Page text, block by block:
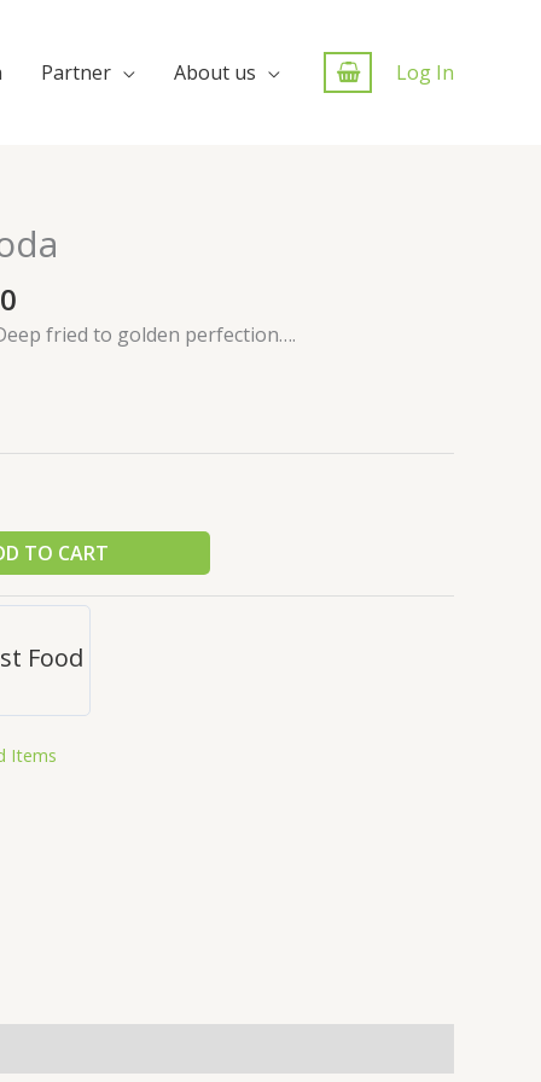
Partner About us Log In
fried to golden perfection….
TO CART
Food
Items